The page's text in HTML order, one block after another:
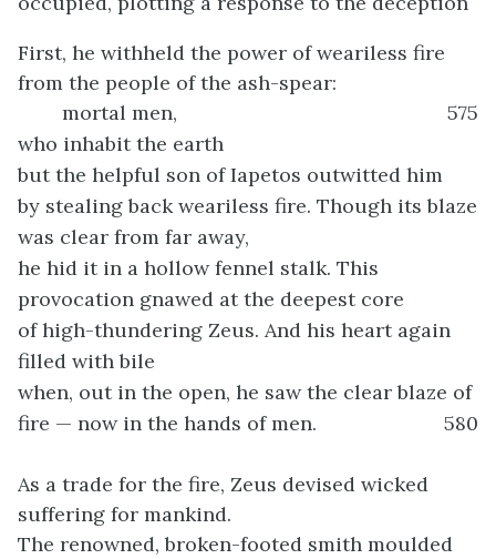
First, he withheld the power of weariless fire
from the people of the ash-spear:
mortal men,
575
who inhabit the earth
but the helpful son of Iapetos outwitted him
by stealing back weariless fire. Though its blaze
was clear from far away,
he hid it in a hollow fennel stalk. This
provocation gnawed at the deepest core
of high-thundering Zeus. And his heart again
filled with bile
when, out in the open, he saw the clear blaze of
fire — now in the hands of men.
580
As a trade for the fire, Zeus devised wicked
suffering for mankind.
The renowned, broken-footed smith moulded